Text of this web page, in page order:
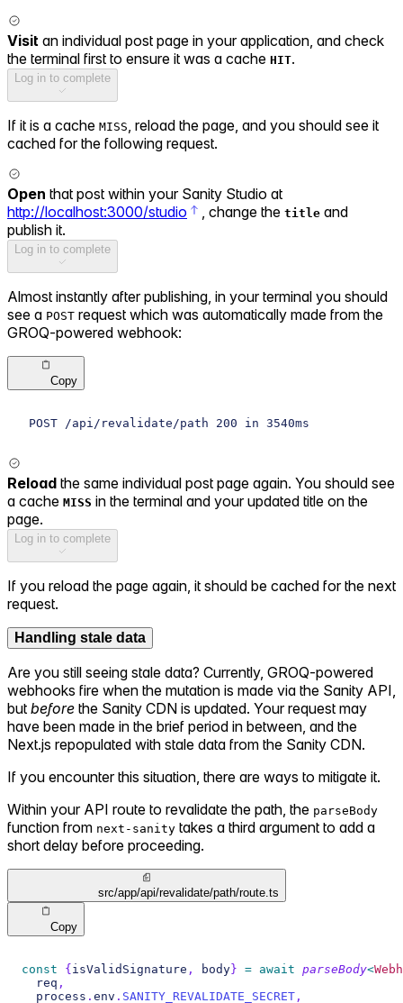
Visit an individual post page in your application, and check
the terminal first to ensure it was a cache HIT.
Log in to complete
If it is a cache MISS , reload the page, and you should see it
cached for the following request.
Open that post within your Sanity Studio at
http://localhost:3000/studio
, change the title and
publish it.
Log in to complete
Almost instantly after publishing, in your terminal you should
see a POST request which was automatically made from the
GROQ-powered webhook:
Copy
POST /api/revalidate/path 200 in 3540ms
Reload the same individual post page again. You should see
a cache MISS in the terminal and your updated title on the
page.
Log in to complete
If you reload the page again, it should be cached for the next
request.
Handling stale data
Are you still seeing stale data? Currently, GROQ-powered
webhooks fire when the mutation is made via the Sanity API,
but before the Sanity CDN is updated. Your request may
have been made in the brief period in between, and the
Next.js repopulated with stale data from the Sanity CDN.
If you encounter this situation, there are ways to mitigate it.
Within your API route to revalidate the path, the parseBody
function from next-sanity takes a third argument to add a
short delay before proceeding.
src/app/api/revalidate/path/route.ts
Copy
const {isValidSignature , body} = await parseBody<
  req
,
  process
. env . SANITY_REVALIDATE_SECRET ,